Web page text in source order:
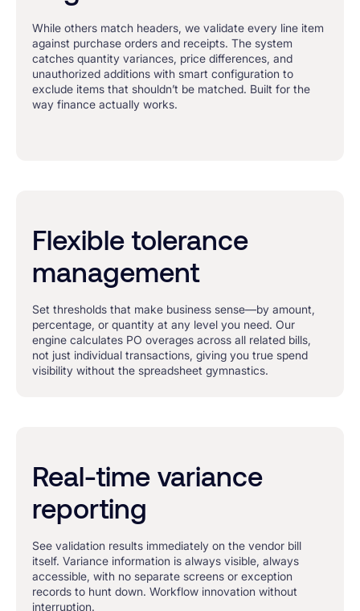
While others match headers, we validate every line item
against purchase orders and receipts. The system
catches quantity variances, price differences, and
unauthorized additions with smart configuration to
exclude items that shouldn’t be matched. Built for the
way finance actually works.
Flexible tolerance
management
Set thresholds that make business sense—by amount,
percentage, or quantity at any level you need. Our
engine calculates PO overages across all related bills,
not just individual transactions, giving you true spend
visibility without the spreadsheet gymnastics.
Real-time variance
reporting
See validation results immediately on the vendor bill
itself. Variance information is always visible, always
accessible, with no separate screens or exception
records to hunt down. Workflow innovation without
interruption.